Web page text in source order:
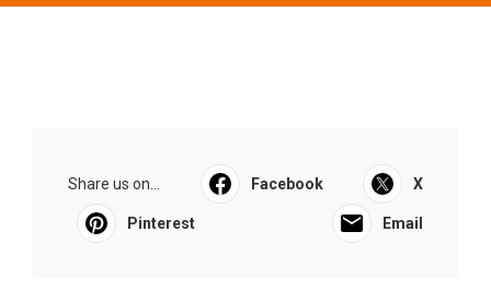
Share us on... Facebook X
Pinterest Email